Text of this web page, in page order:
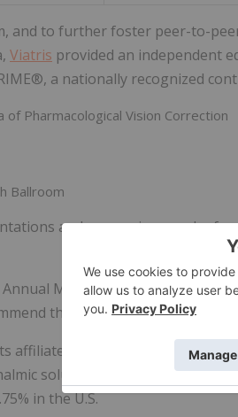
and to further foster peer-to-
Viatris provided an independent
a nationally recognized
Pharmacological Vision Correction
Ballroom
and symposium can be
Meeting is planned by its
the use of any products,
affiliate) are parties to a global
solution 0.75% and grants
in the U.S.